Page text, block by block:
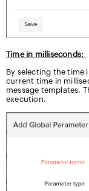
Time in milliseconds:
By selecting the time
current time in
message templates.
execution.